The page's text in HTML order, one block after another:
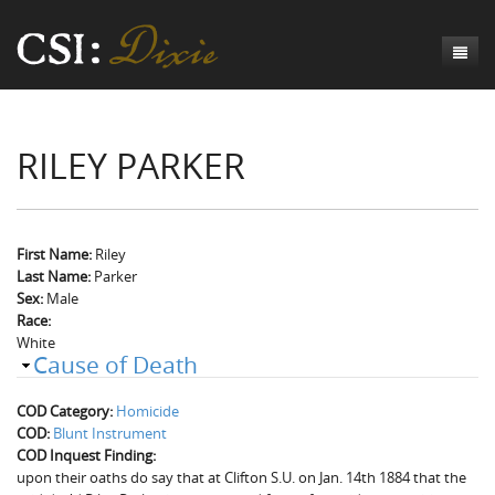
Origins of CSI: Dixie
The Investigators
Numbers
Inquest Visualizations
The Mortality Census
Mortality Census Visualizations
The Graveyard of Old Diseases
Counties
Anderson County, SC
Chesterfield County, SC
Edgefield County, SC
CSI:D Codebook
Homicide
Suicide
Accident
Natural Causes
Other
Unknown
Judges
Meet the Coroners
Meet the Jurors
Chronicles
Birth of A Conscience
A-Hole: A Historical Meditation
Reconstruction Gothic
The Hamburg Massacre
Exodus
Coroners and the Enslaved
Coroners and Freedmen
Revelation
The Dead Them and the Dying Us
RILEY PARKER
First Name: Riley
Last Name: Parker
Sex: Male
Race:
White
Cause of Death
COD Category: Homicide
COD: Blunt Instrument
COD Inquest Finding:
upon their oaths do say that at Clifton S.U. on Jan. 14th 1884 that the